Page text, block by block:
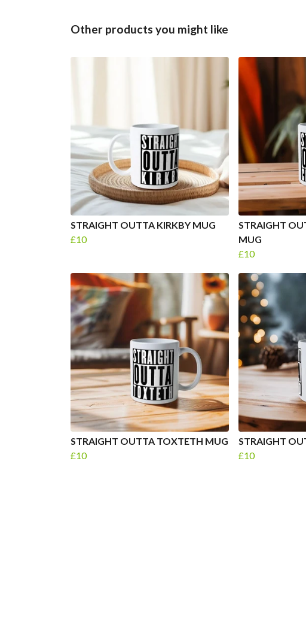
Other products you might like
STRAIGHT OUTTA KIRKBY MUG
£10
STRAIGHT
MUG
£10
STRAIGHT OUTTA TOXTETH MUG
£10
STRAIGHT
£10